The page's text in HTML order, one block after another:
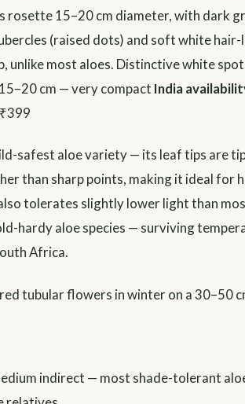
rosette 15–20 cm diameter, with dark
(raised dots) and soft white hair-
unlike most aloes. Distinctive white
15–20 cm — very compact India
safest aloe variety — its leaf tips are
than sharp points, making it ideal for
tolerates slightly lower light than
hardy aloe species — surviving
Africa.
tubular flowers in winter on a 30–50
indirect — most shade-tolerant